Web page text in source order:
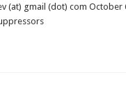
(at) gmail (dot) com October